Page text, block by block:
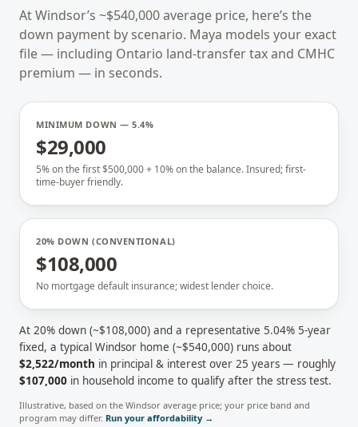
AtWindsor’s ~$540,000average price, here’s the
down payment by scenario. Maya models your exact
file — including Ontario land-transfer tax and CMHC
premium — in seconds.
MINIMUM DOWN — 5.4%
$29,000
5% on the first $500,000 + 10% on the balance. Insured; first-
time-buyer friendly.
20% DOWN (CONVENTIONAL)
$108,000
No mortgage default insurance; widest lender choice.
At 20% down (~$108,000) and a representative 5.04% 5-year
fixed, a typical Windsor home (~$540,000) runs about
$2,522/month in principal & interest over 25 years — roughly
$107,000 in household income to qualify after the stress test.
Illustrative, based on the Windsor average price; your price band and
program may differ. Run your affordability →